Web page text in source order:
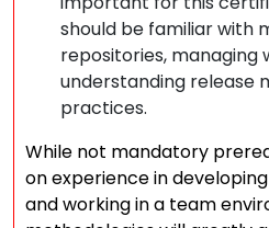
should be familiar with
repositories, managing
understanding release
practices.
While not mandatory
on experience in
and working in a team